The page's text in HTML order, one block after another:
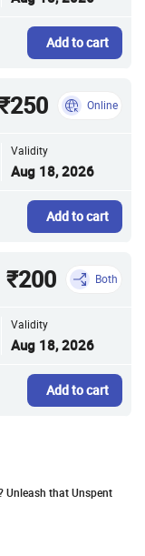
Add to cart
Online
Validity
Aug 18, 2026
Add to cart
₹200 Both
Validity
Aug 18, 2026
Add to cart
Unleash that Unspent